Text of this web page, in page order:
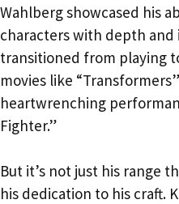
Wahlberg showcased his
characters with depth and
transitioned from playing
movies like
heartwrenching
Fighter.”
But it’s not just his range
his dedication to his craft.